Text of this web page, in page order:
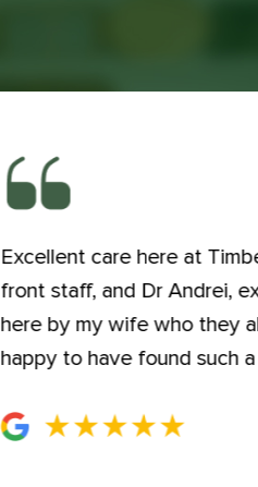
Excellent care here at
front staff, and Dr Andrei,
here by my wife who they
happy to have found such